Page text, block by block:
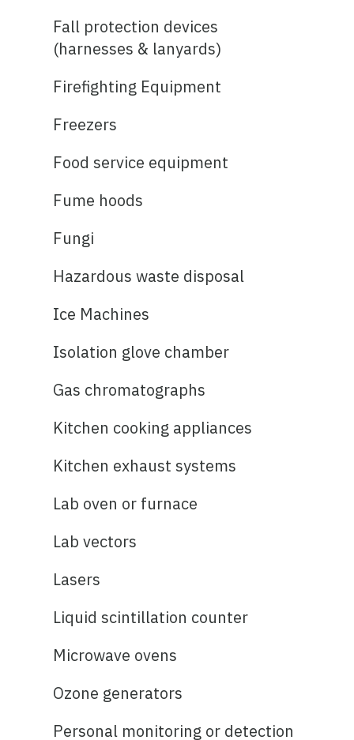
Fall protection devices
(harnesses & lanyards)
Firefighting Equipment
Freezers
Food service equipment
Fume hoods
Fungi
Hazardous waste disposal
Ice Machines
Isolation glove chamber
Gas chromatographs
Kitchen cooking appliances
Kitchen exhaust systems
Lab oven or furnace
Lab vectors
Lasers
Liquid scintillation counter
Microwave ovens
Ozone generators
Personal monitoring or detection